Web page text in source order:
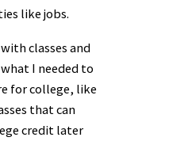
like jobs.
classes and
I needed to
for college, like
that can
credit later